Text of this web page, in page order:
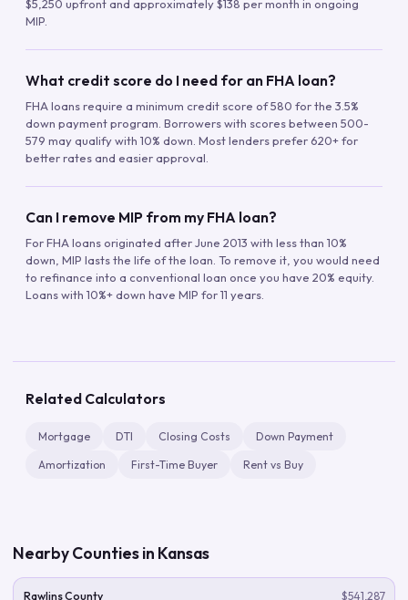
$5,250 upfront and approximately $138 per month in ongoing
MIP.
What credit score do I need for an FHA loan?
FHA loans require a minimum credit score of 580 for the 3.5%
down payment program. Borrowers with scores between 500-
579 may qualify with 10% down. Most lenders prefer 620+ for
better rates and easier approval.
Can I remove MIP from my FHA loan?
For FHA loans originated after June 2013 with less than 10%
down, MIP lasts the life of the loan. To remove it, you would need
to refinance into a conventional loan once you have 20% equity.
Loans with 10%+ down have MIP for 11 years.
Related Calculators
Mortgage DTI Closing Costs Down Payment
Amortization First-Time Buyer Rent vs Buy
Nearby Counties in Kansas
Rawlins County $541,287